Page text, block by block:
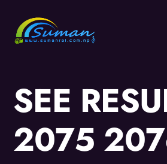
content
SEE
2075